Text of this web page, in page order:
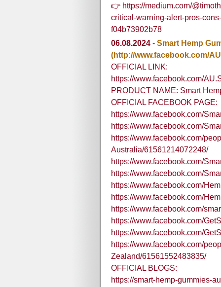
👉 https://medium.com/
critical-warning-alert-pros-
f04b73902b78
06.08.2024 - Smart Hemp
(http://www.facebook.com/
OFFICIAL LINK:
https://www.facebook.com/
PRODUCT NAME: Smart
OFFICIAL FACEBOOK PAGE:
https://www.facebook.com/
https://www.facebook.com/
https://www.facebook.com/
Australia/61561214072248/
https://www.facebook.com/
https://www.facebook.com/
https://www.facebook.com/
https://www.facebook.com/
https://www.facebook.com/
https://www.facebook.com/
https://www.facebook.com/
https://www.facebook.com/
Zealand/61561552483835/
OFFICIAL BLOGS:
https://smart-hemp-gummies-